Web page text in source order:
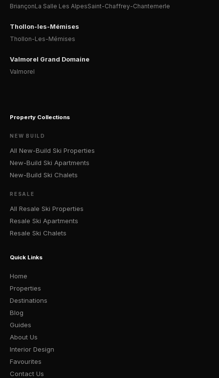
BriançonLa Salle Les AlpesSaint-Chaffrey-Chantemerle
Thollon-les-Mémises
Thollon-Les-Mémises
Valmorel Grand Domaine
Valmorel
Property Collections
NEW BUILD
All New-Build Ski Properties
New-Build Ski Apartments
New-Build Ski Chalets
RESALE
All Resale Ski Properties
Resale Ski Apartments
Resale Ski Chalets
Quick Links
Home
Properties
Destinations
Blog
Guides
About Us
Interior Design
Favourites
Contact Us